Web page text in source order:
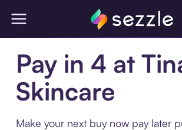
Pay in 4 at
Skincare
Make your next buy now pay later